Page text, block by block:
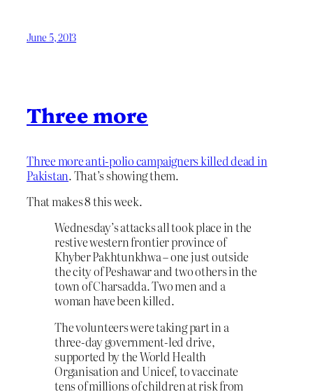
June 5, 2013
Three more
Three more anti-polio campaigners killed dead in
Pakistan. That’s showing them.
That makes 8 this week.
Wednesday’s attacks all took place in the
restive western frontier province of
Khyber Pakhtunkhwa – one just outside
the city of Peshawar and two others in the
town of Charsadda. Two men and a
woman have been killed.
The volunteers were taking part in a
three-day government-led drive,
supported by the World Health
Organisation and Unicef, to vaccinate
tens of millions of children at risk from